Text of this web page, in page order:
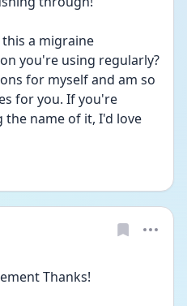
this a migraine
you're using regularly?
for myself and am so
for you. If you're
name of it, I'd love
Thanks!